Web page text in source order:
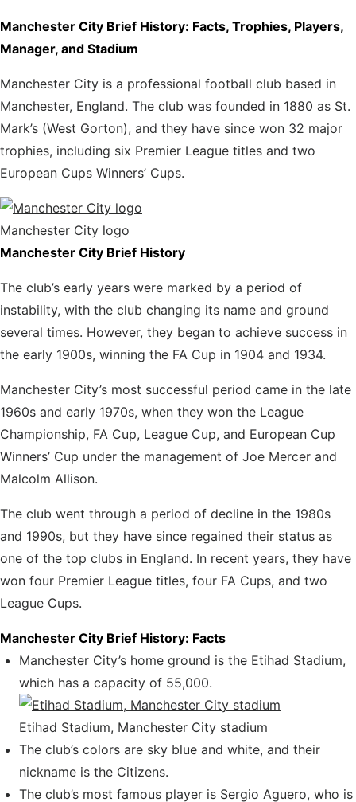
Manchester City Brief History: Facts, Trophies, Players,
Manager, and Stadium
Manchester City is a professional football club based in
Manchester, England. The club was founded in 1880 as St.
Mark’s (West Gorton), and they have since won 32 major
trophies, including six Premier League titles and two
European Cups Winners’ Cups.
Manchester City logo
Manchester City Brief History
The club’s early years were marked by a period of
instability, with the club changing its name and ground
several times. However, they began to achieve success in
the early 1900s, winning the FA Cup in 1904 and 1934.
Manchester City’s most successful period came in the late
1960s and early 1970s, when they won the League
Championship, FA Cup, League Cup, and European Cup
Winners’ Cup under the management of Joe Mercer and
Malcolm Allison.
The club went through a period of decline in the 1980s
and 1990s, but they have since regained their status as
one of the top clubs in England. In recent years, they have
won four Premier League titles, four FA Cups, and two
League Cups.
Manchester City Brief History: Facts
Manchester City’s home ground is the Etihad Stadium,
which has a capacity of 55,000.
Etihad Stadium, Manchester City stadium
The club’s colors are sky blue and white, and their
nickname is the Citizens.
The club’s most famous player is Sergio Aguero, who is